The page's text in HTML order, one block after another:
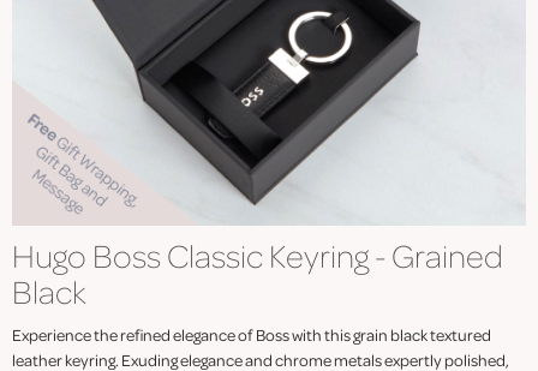
Hugo Boss Classic Keyring - Grained
Black
Experience the refined elegance of Boss with this grain black textured
leather keyring. Exuding elegance and chrome metals expertly polished,